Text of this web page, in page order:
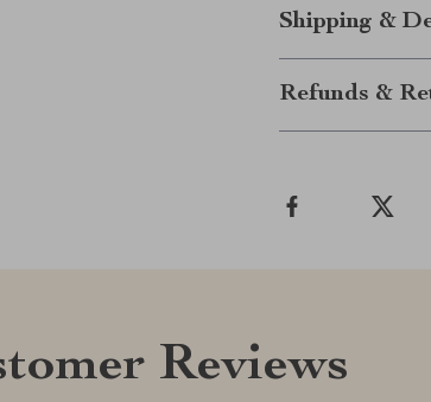
Shipping &
Refunds &
Reviews